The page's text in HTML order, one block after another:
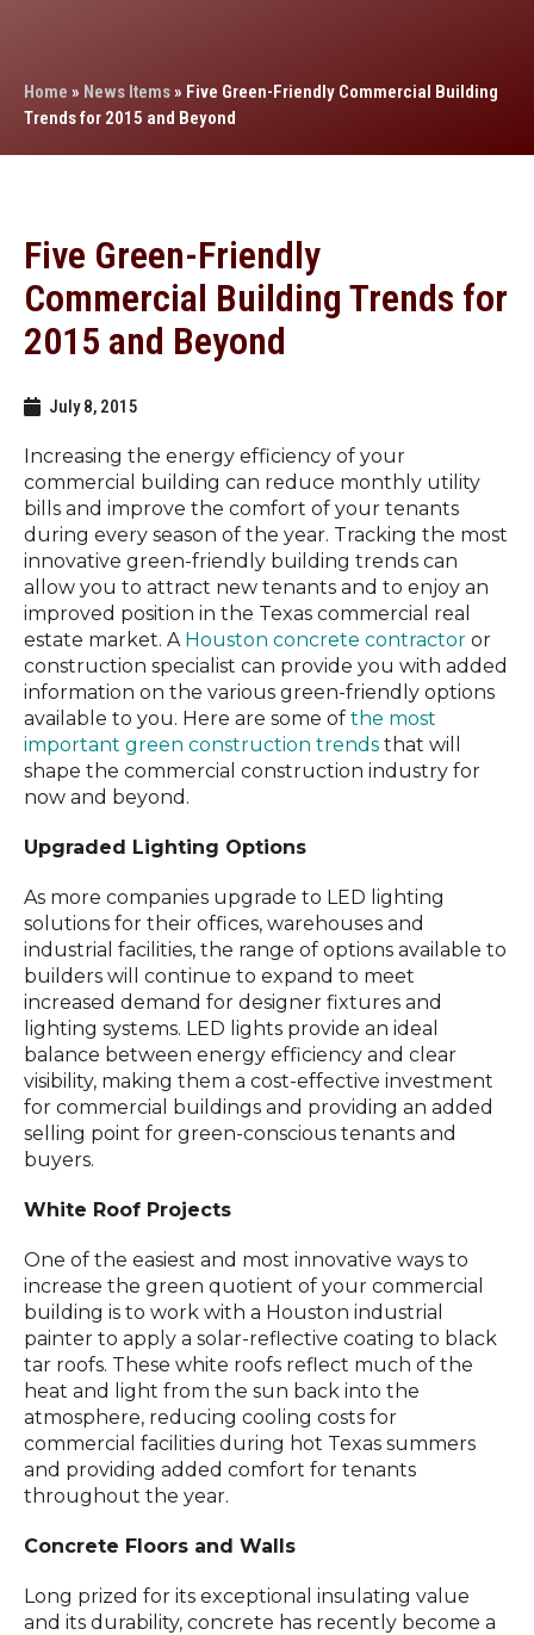
Home » News Items» Five Green-Friendly Commercial Building
Trends for 2015 and Beyond
Five Green-Friendly
Commercial Building Trends for
2015 and Beyond
July 8, 2015
Increasing the energy efficiency of your
commercial building can reduce monthly utility
bills and improve the comfort of your tenants
during every season of the year. Tracking the most
innovative green-friendly building trends can
allow you to attract new tenants and to enjoy an
improved position in the Texas commercial real
estate market. A Houston concrete contractor or
construction specialist can provide you with added
information on the various green-friendly options
available to you. Here are some of the most
important green construction trends that will
shape the commercial construction industry for
now and beyond.
Upgraded Lighting Options
As more companies upgrade to LED lighting
solutions for their offices, warehouses and
industrial facilities, the range of options available to
builders will continue to expand to meet
increased demand for designer fixtures and
lighting systems. LED lights provide an ideal
balance between energy efficiency and clear
visibility, making them a cost-effective investment
for commercial buildings and providing an added
selling point for green-conscious tenants and
buyers.
White Roof Projects
One of the easiest and most innovative ways to
increase the green quotient of your commercial
building is to work with a Houston industrial
painter to apply a solar-reflective coating to black
tar roofs. These white roofs reflect much of the
heat and light from the sun back into the
atmosphere, reducing cooling costs for
commercial facilities during hot Texas summers
and providing added comfort for tenants
throughout the year.
Concrete Floors and Walls
Long prized for its exceptional insulating value
and its durability, concrete has recently become a